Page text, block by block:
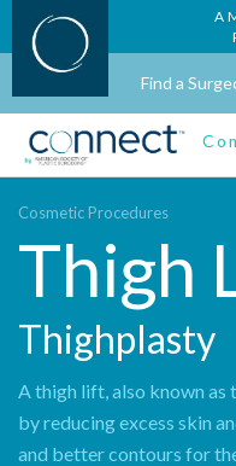
Find a
Cosmetic Procedures
Thigh
Thighplasty
A thigh lift, also known as
by reducing excess skin
and better contours for